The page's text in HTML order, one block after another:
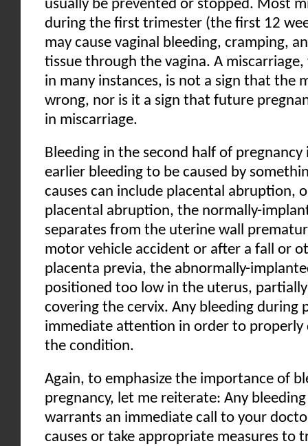
usually be prevented or stopped. Most
during the first trimester (the first 12
may cause vaginal bleeding, cramping,
tissue through the vagina. A
in many instances, is not a sign that the
wrong, nor is it a sign that future
in miscarriage.
Bleeding in the second half of pregnancy
earlier bleeding to be caused by
causes can include placental abruption,
placental abruption, the normally-
separates from the uterine wall
motor vehicle accident or after a fall or
placenta previa, the abnormally-
positioned too low in the uterus,
covering the cervix. Any bleeding during
immediate attention in order to properly
the condition.
Again, to emphasize the importance of
pregnancy, let me reiterate: Any
warrants an immediate call to your
causes or take appropriate measures to